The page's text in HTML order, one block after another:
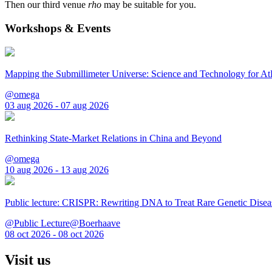
Then our third venue rho may be suitable for you.
Workshops & Events
Mapping the Submillimeter Universe: Science and Technology for
@omega
03 aug 2026 - 07 aug 2026
Rethinking State-Market Relations in China and Beyond
@omega
10 aug 2026 - 13 aug 2026
Public lecture: CRISPR: Rewriting DNA to Treat Rare Genetic
@Public Lecture@Boerhaave
08 oct 2026 - 08 oct 2026
Visit us